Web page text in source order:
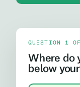
QUESTION 1
Where do
below